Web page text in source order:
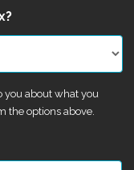
you about what you
the options above.